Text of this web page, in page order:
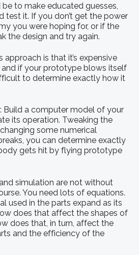
to make educated guesses,
test it. If you don’t get the power
you were hoping for, or if the
the design and try again.
is that it’s expensive
and if your prototype blows itself
to determine exactly how it
Build a computer model of your
its operation. Tweaking the
some numerical
you can determine exactly
gets hit by flying prototype
simulation are not without
You need lots of equations.
used in the parts expand as its
does that affect the shapes of
does that, in turn, affect the
and the efficiency of the